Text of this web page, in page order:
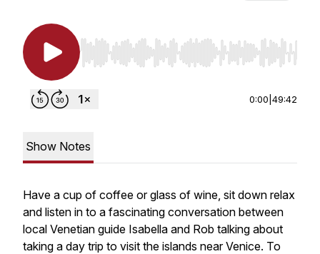
Use Left/Right to seek, Home/End to jump to
0:00 49:42
Show Notes
Have a cup of coffee or glass of wine, sit down relax
and listen in to a fascinating conversation between
local Venetian guide Isabella and Rob talking about
taking a day trip to visit the islands near Venice. To